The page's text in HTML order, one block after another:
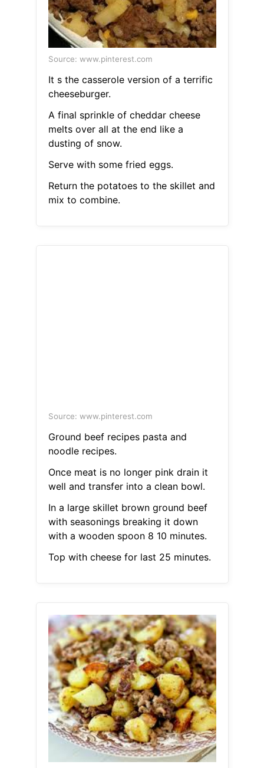
Source: www.pinterest.com
It s the casserole version of a terrific
cheeseburger.
A final sprinkle of cheddar cheese
melts over all at the end like a
dusting of snow.
Serve with some fried eggs.
Return the potatoes to the skillet and
mix to combine.
Source: www.pinterest.com
Ground beef recipes pasta and
noodle recipes.
Once meat is no longer pink drain it
well and transfer into a clean bowl.
In a large skillet brown ground beef
with seasonings breaking it down
with a wooden spoon 8 10 minutes.
Top with cheese for last 25 minutes.